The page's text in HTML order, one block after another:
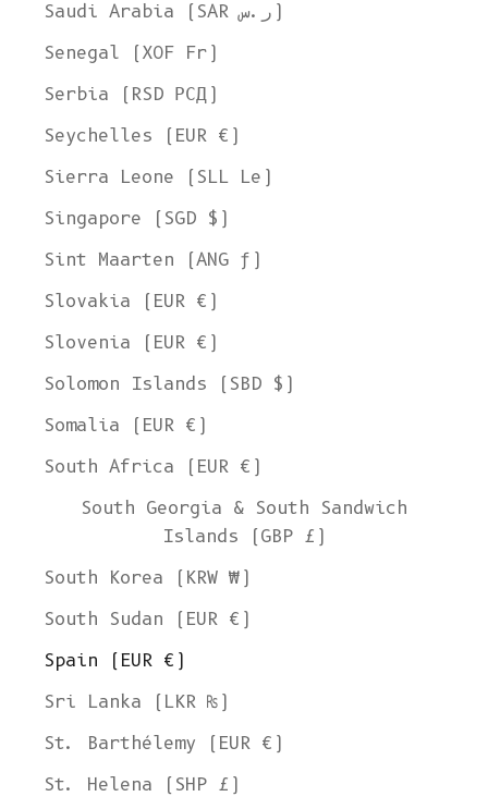
Saudi Arabia (SAR ر.س)
Senegal (XOF Fr)
Serbia (RSD РСД)
Seychelles (EUR €)
Sierra Leone (SLL Le)
Singapore (SGD $)
Sint Maarten (ANG ƒ)
Slovakia (EUR €)
Slovenia (EUR €)
Solomon Islands (SBD $)
Somalia (EUR €)
South Africa (EUR €)
South Georgia & South Sandwich
Islands (GBP £)
South Korea (KRW ₩)
South Sudan (EUR €)
Spain (EUR €)
Sri Lanka (LKR ₨)
St. Barthélemy (EUR €)
St. Helena (SHP £)